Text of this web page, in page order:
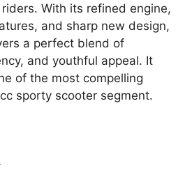
With its refined engine,
and sharp new design,
a perfect blend of
and youthful appeal. It
of the most compelling
sporty scooter segment.